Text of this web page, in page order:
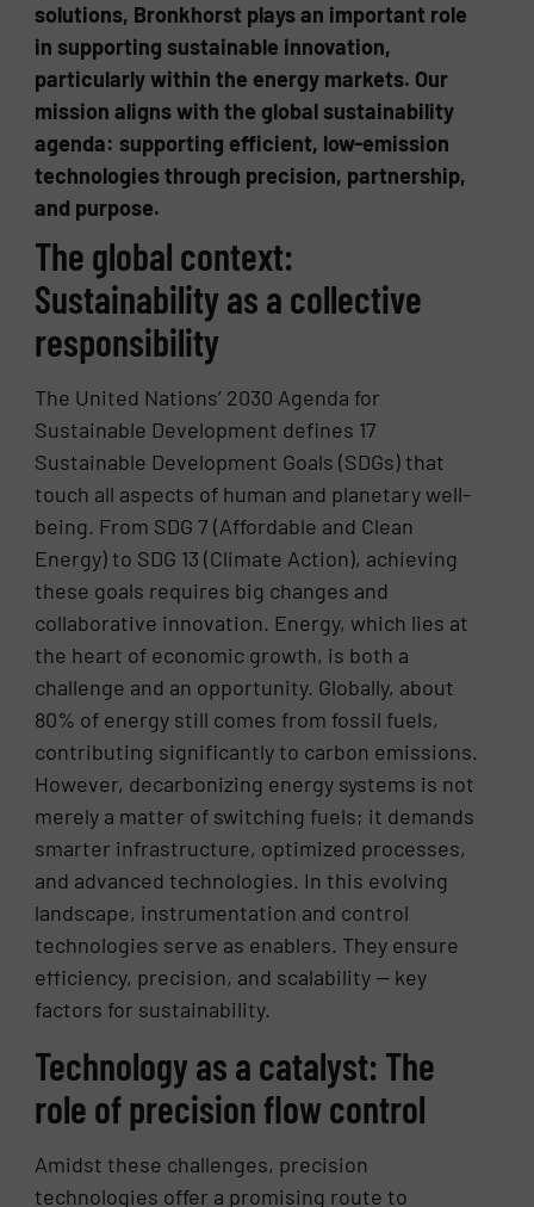
solutions, Bronkhorst plays an important role
in supporting sustainable innovation,
particularly within the energy markets. Our
mission aligns with the global sustainability
agenda: supporting efficient, low-emission
technologies through precision, partnership,
and purpose.
The global context:
Sustainability as a collective
responsibility
The United Nations’ 2030 Agenda for
Sustainable Development defines 17
Sustainable Development Goals (SDGs) that
touch all aspects of human and planetary well-
being. From SDG 7 (Affordable and Clean
Energy) to SDG 13 (Climate Action), achieving
these goals requires big changes and
collaborative innovation. Energy, which lies at
the heart of economic growth, is both a
challenge and an opportunity. Globally, about
80% of energy still comes from fossil fuels,
contributing significantly to carbon emissions.
However, decarbonizing energy systems is not
merely a matter of switching fuels; it demands
smarter infrastructure, optimized processes,
and advanced technologies. In this evolving
landscape, instrumentation and control
technologies serve as enablers. They ensure
efficiency, precision, and scalability — key
factors for sustainability.
Technology as a catalyst: The
role of precision flow control
Amidst these challenges, precision
technologies offer a promising route to